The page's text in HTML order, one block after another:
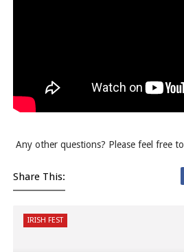
Any other questions? Please feel free to
Share This:
IRISH FEST